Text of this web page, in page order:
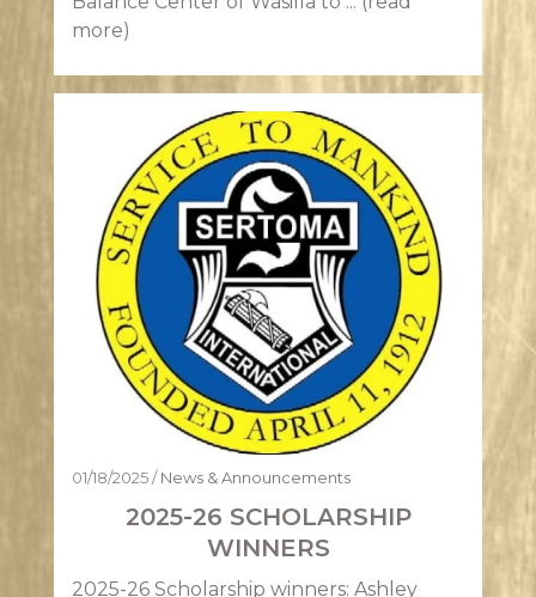
more)
01/18/2025/News & Announcements
2025-26 SCHOLARSHIP
WINNERS
2025-26 Scholarship winners: Ashley